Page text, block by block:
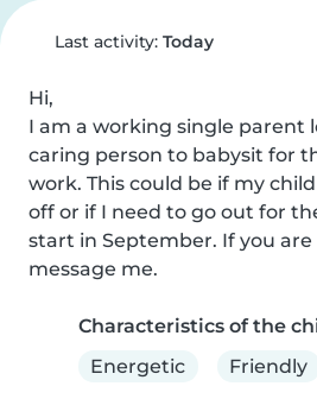
Last activity: Today
Hi,
I am a working single parent
caring person to babysit for
work. This could be if my
off or if I need to go out for
start in September. If you
message me.
Characteristics of the
Energetic
Friendly